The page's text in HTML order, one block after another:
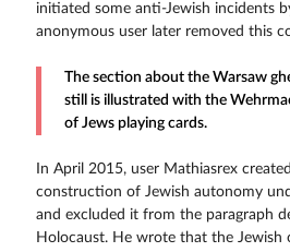
initiated some anti-Jewish incidents
anonymous user later removed this
The section about the Warsaw
still is illustrated with the
of Jews playing cards.
In April 2015, user Mathiasrex
construction of Jewish autonomy
and excluded it from the paragraph
Holocaust. He wrote that the Jewish